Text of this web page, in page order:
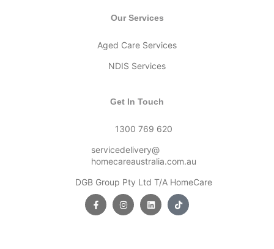
Our Services
Aged Care Services
NDIS Services
Get In Touch
1300 769 620
servicedelivery@
homecareaustralia.com.au
DGB Group Pty Ltd T/A HomeCare